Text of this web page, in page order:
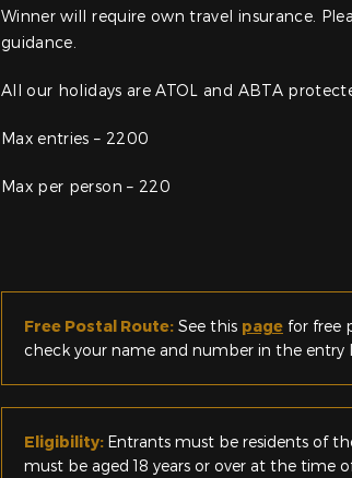
Winner will require own travel insurance.
guidance.
All our holidays are ATOL and ABTA
Max entries – 2200
Max per person – 220
Free Postal Route: See this page for free
check your name and number in the entry
Eligibility: Entrants must be residents of
must be aged 18 years or over at the time